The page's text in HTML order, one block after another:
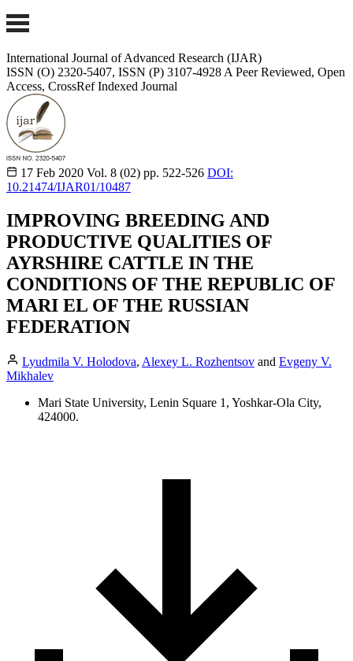
International Journal of Advanced Research (IJAR)
ISSN (O) 2320-5407, ISSN (P) 3107-4928 A Peer Reviewed, Open
Access, CrossRef Indexed Journal
17 Feb 2020 Vol. 8 (02) pp. 522-526 DOI:
10.21474/IJAR01/10487
IMPROVING BREEDING AND
PRODUCTIVE QUALITIES OF
AYRSHIRE CATTLE IN THE
CONDITIONS OF THE REPUBLIC OF
MARI EL OF THE RUSSIAN
FEDERATION
Lyudmila V. Holodova, Alexey L. Rozhentsov and Evgeny V.
Mikhalev
Mari State University, Lenin Square 1, Yoshkar-Ola City,
424000.